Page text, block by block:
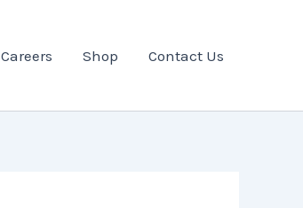
Careers Shop Contact Us